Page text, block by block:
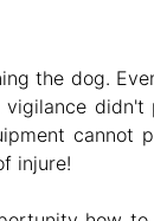
the dog.
cannot
injure!